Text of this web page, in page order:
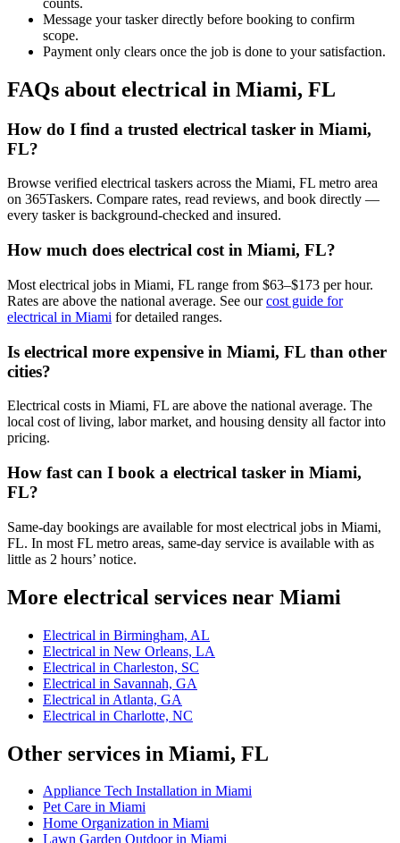
counts.
Message your tasker directly before booking to confirm
scope.
Payment only clears once the job is done to your satisfaction.
FAQs about electrical in Miami, FL
How do I find a trusted electrical tasker in Miami,
FL?
Browse verified electrical taskers across the Miami, FL metro area
on 365Taskers. Compare rates, read reviews, and book directly —
every tasker is background-checked and insured.
How much does electrical cost in Miami, FL?
Most electrical jobs in Miami, FL range from $63–$173 per hour.
Rates are above the national average. See ourcost guide for
electrical in Miami for detailed ranges.
Is electrical more expensive in Miami, FL than other
cities?
Electrical costs in Miami, FL are above the national average. The
local cost of living, labor market, and housing density all factor into
pricing.
How fast can I book a electrical tasker in Miami,
FL?
Same-day bookings are available for most electrical jobs in Miami,
FL. In most FL metro areas, same-day service is available with as
little as 2 hours’ notice.
More electrical services near Miami
Electrical in Birmingham, AL
Electrical in New Orleans, LA
Electrical in Charleston, SC
Electrical in Savannah, GA
Electrical in Atlanta, GA
Electrical in Charlotte, NC
Other services in Miami, FL
Appliance Tech Installation in Miami
Pet Care in Miami
Home Organization in Miami
Lawn Garden Outdoor in Miami